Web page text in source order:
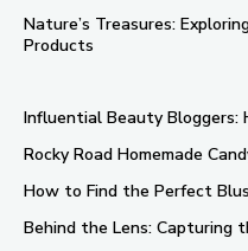
Nature’s Treasures:
Products
Influential Beauty Bloggers:
Rocky Road Homemade
How to Find the Perfect
Behind the Lens: Capturing